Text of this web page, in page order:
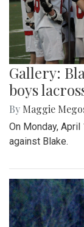
Gallery:
boys
By Maggie
On Monday,
against Blake.